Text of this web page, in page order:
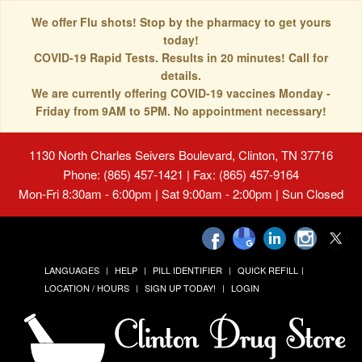
We offer Flu shots! Stop by the pharmacy to get yours
today!
COVID-19 Rapid Tests. Results in 20 minutes! Call for
details.
We are currently offering COVID-19 vaccines Monday -
Friday from 9AM to 5PM. No appointment necessary!
1130 North Charles Seivers Boulevard, Clinton, TN 37716
Phone: (865) 457-1421 | Fax: (865) 457-9164
Mon-Fri 8:30am - 6:00pm | Sat 9:00am - 2:00pm | Sun Closed
LANGUAGES HELP PILL IDENTIFIER
QUICK REFILL
LOCATION / HOURS
SIGN UP TODAY! LOGIN